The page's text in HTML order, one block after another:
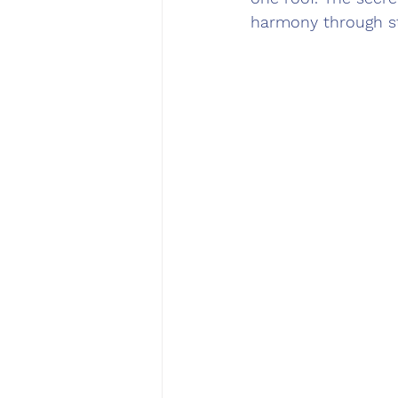
harmony through